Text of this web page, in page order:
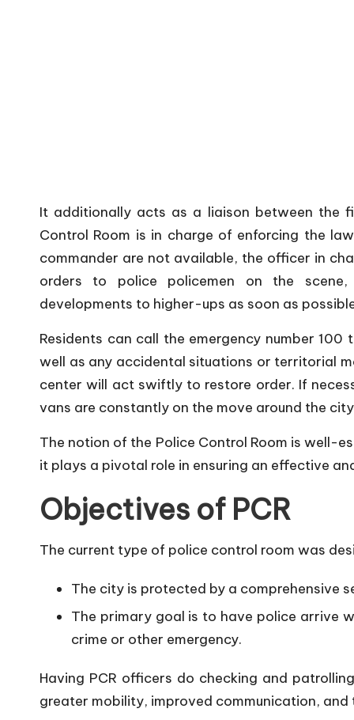
It additionally acts as a liaison between the
Control Room is in charge of enforcing the
commander are not available, the officer in
orders to police policemen on the
developments to higher-ups as soon as
Residents can call the emergency number
well as any accidental situations or territorial
center will act swiftly to restore order. If
vans are constantly on the move around the
The notion of the Police Control Room is well-
it plays a pivotal role in ensuring an effective
Objectives of PCR
The current type of police control room was
The city is protected by a comprehensive
The primary goal is to have police arrive
crime or other emergency.
Having PCR officers do checking and
greater mobility, improved communication, and